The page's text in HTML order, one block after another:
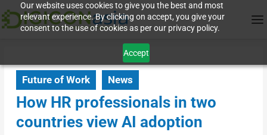
Our website uses cookies to give you the best and most
relevant experience. By clicking on accept, you give your
consent to the use of cookies as per our privacy policy.
Accept
Future of Work News
How HR professionals in two
countries view AI adoption